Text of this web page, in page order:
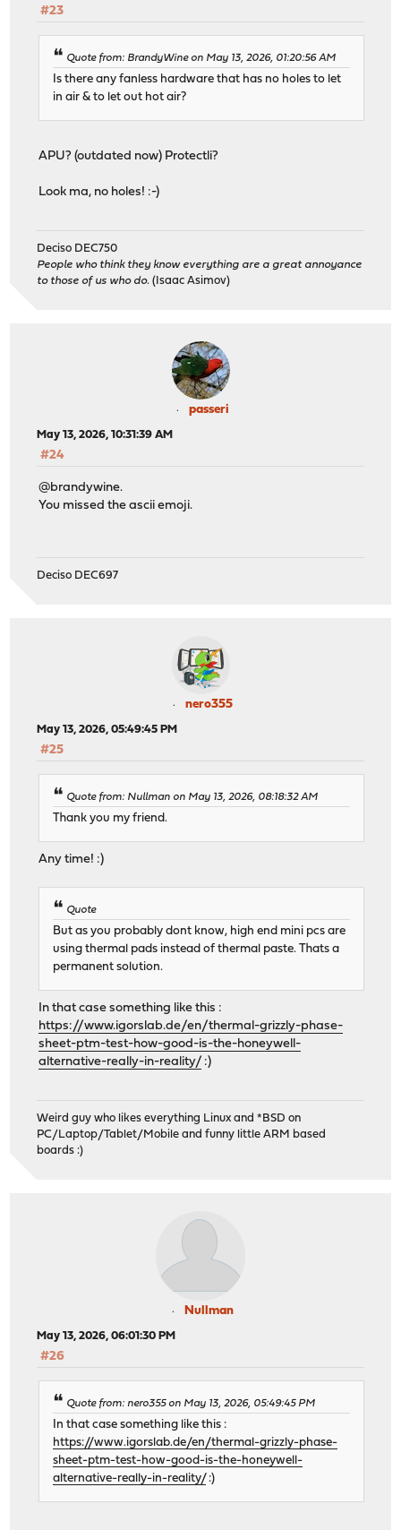
#23
Quote from: BrandyWine on May 13, 2026, 01:20:56 AM
Is there any fanless hardware that has no holes to let
in air & to let out hot air?
APU? (outdated now) Protectli?
Look ma, no holes! :-)
Deciso DEC750
People who think they know everything are a great annoyance
to those of us who do. (Isaac Asimov)
passeri
May 13, 2026, 10:31:39 AM
#24
@brandywine.
You missed the ascii emoji.
Deciso DEC697
nero355
May 13, 2026, 05:49:45 PM
#25
Quote from: Nullman on May 13, 2026, 08:18:32 AM
Thank you my friend.
Any time! :)
Quote
But as you probably dont know, high end mini pcs are
using thermal pads instead of thermal paste. Thats a
permanent solution.
In that case something like this :
https://www.igorslab.de/en/thermal-grizzly-phase-
sheet-ptm-test-how-good-is-the-honeywell-
alternative-really-in-reality/ :)
Weird guy who likes everything Linux and *BSD on
PC/Laptop/Tablet/Mobile and funny little ARM based
boards :)
Nullman
May 13, 2026, 06:01:30 PM
#26
Quote from: nero355 on May 13, 2026, 05:49:45 PM
In that case something like this :
https://www.igorslab.de/en/thermal-grizzly-phase-
sheet-ptm-test-how-good-is-the-honeywell-
alternative-really-in-reality/ :)